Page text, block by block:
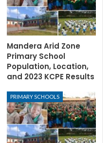
Mandera Arid Zone
Primary School
Population, Location,
and 2023 KCPE Results
PRIMARY SCHOOLS